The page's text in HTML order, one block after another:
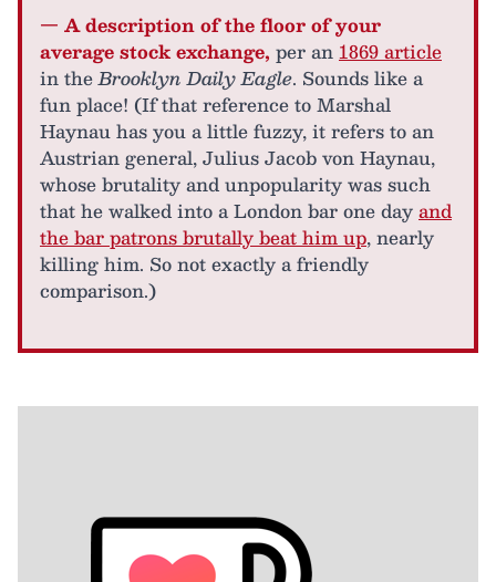
— A description of the floor of your
average stock exchange, per an1869 article
in theBrooklyn Daily Eagle. Sounds like a
fun place! (If that reference to Marshal
Haynau has you a little fuzzy, it refers to an
Austrian general, Julius Jacob von Haynau,
whose brutality and unpopularity was such
that he walked into a London bar one dayand
the bar patrons brutally beat him up, nearly
killing him. So not exactly a friendly
comparison.)